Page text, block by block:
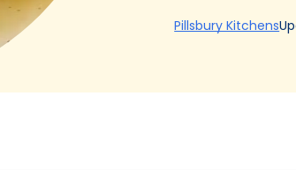
Pillsbury Kitchens